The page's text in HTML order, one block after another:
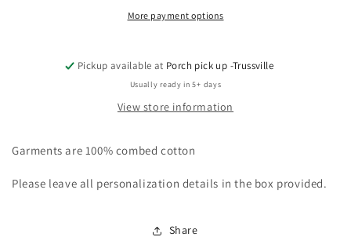
More payment options
Pickup available at Porch pick up -Trussville
Usually ready in 5+ days
View store information
Garments are 100% combed cotton
Please leave all personalization details in the box provided.
Share